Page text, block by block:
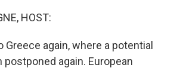
HOST:
again, where a potential
postponed again. European